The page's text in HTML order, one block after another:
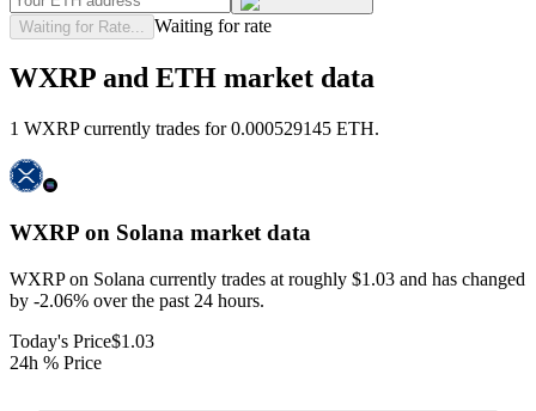
Waiting for Rate... Waiting for rate
WXRP and ETH market data
1 WXRP currently trades for 0.000529145 ETH.
WXRP on Solana market data
WXRP on Solana currently trades at roughly $1.03 and has changed
by -2.06% over the past 24 hours.
Today's Price$1.03
24h % Price